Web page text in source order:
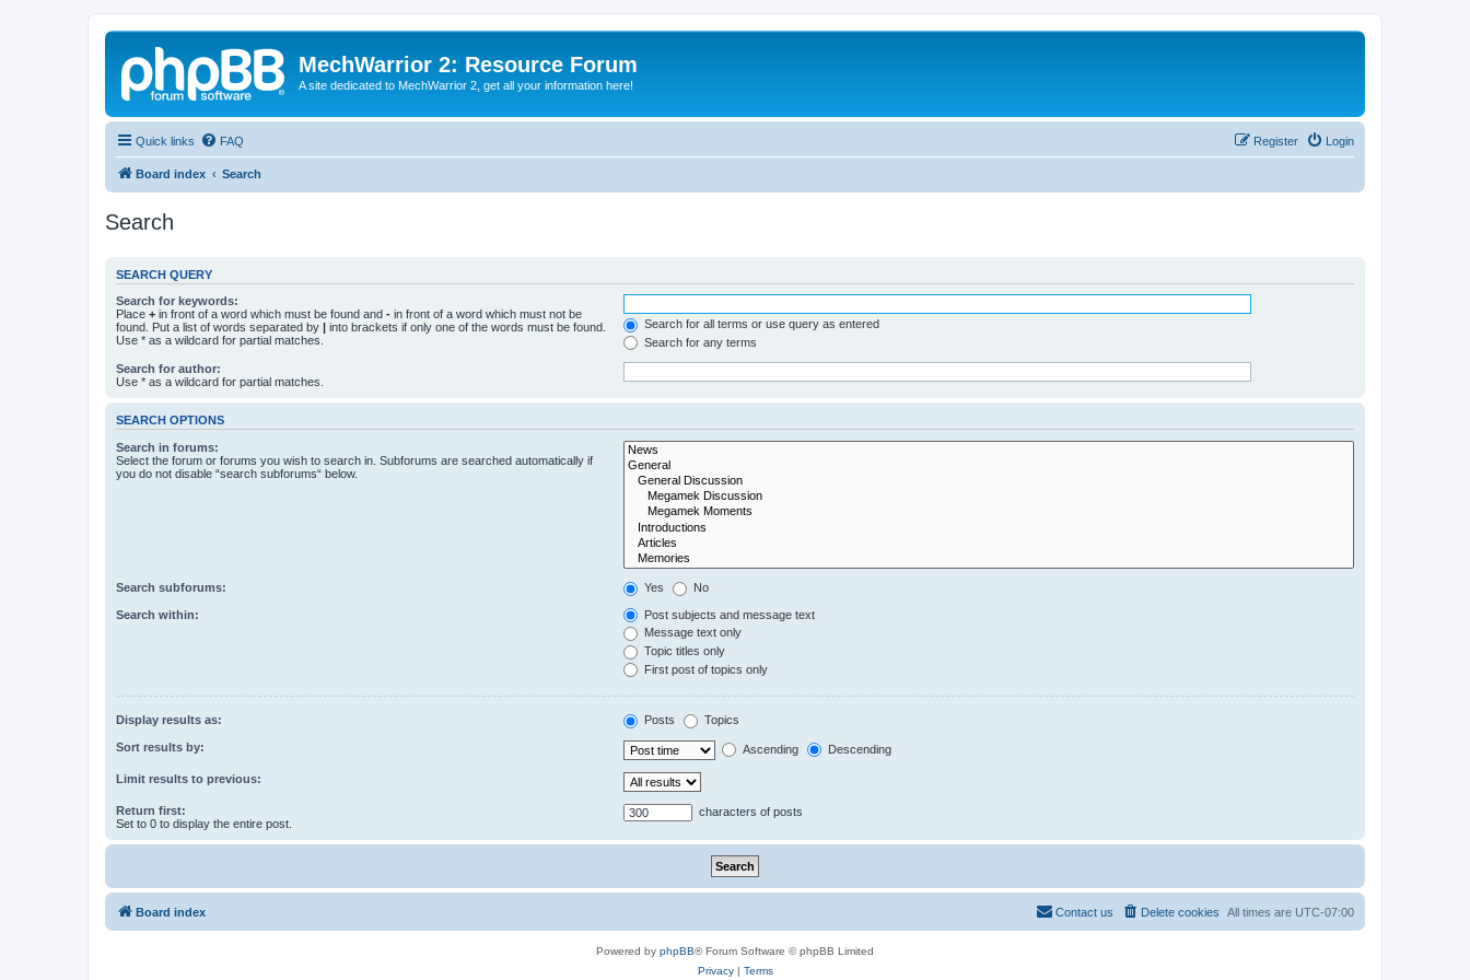
MechWarrior 2: Resource Forum
A site dedicated to MechWarrior 2, get all your information here!
Quick links FAQ Login
Register
Board index Search
Search
SEARCH QUERY
Search for keywords:
Place + in front of a word which must be found and - in front of a word which must not be
found. Put a list of words separated by | into brackets if only one of the words must be found.
Use * as a wildcard for partial matches.
Search for all terms or use query as entered
Search for any terms
Search for author:
Use * as a wildcard for partial matches.
SEARCH OPTIONS
Search in forums:
Select the forum or forums you wish to search in. Subforums are searched automatically if
you do not disable “search subforums“ below.
Search subforums: Yes No
Search within:
Post subjects and message text
Message text only
Topic titles only
First post of topics only
Display results as: Posts Topics
Sort results by: Ascending Descending
Limit results to previous:
Return first:
Set to 0 to display the entire post.
characters of posts
Board index All times are UTC-07:00
Delete cookies
Contact us
Powered by phpBB® Forum Software © phpBB Limited
Privacy| Terms